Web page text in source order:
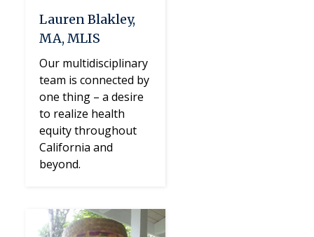
Lauren Blakley,
MA, MLIS
Our multidisciplinary
team is connected by
one thing – a desire
to realize health
equity throughout
California and
beyond.